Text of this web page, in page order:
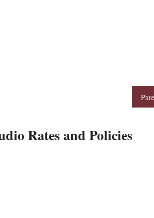
Rates and Policies